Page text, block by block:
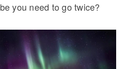
you need to go twice?